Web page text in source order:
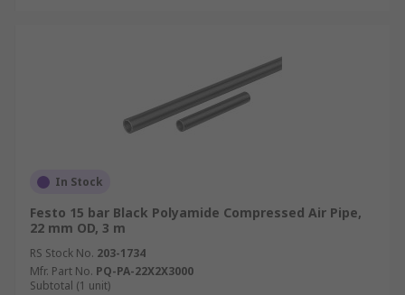
In Stock
Festo 15 bar Black Polyamide Compressed Air Pipe,
22 mm OD, 3 m
RS Stock No. 203-1734
Mfr. Part No. PQ-PA-22X2X3000
Subtotal (1 unit)